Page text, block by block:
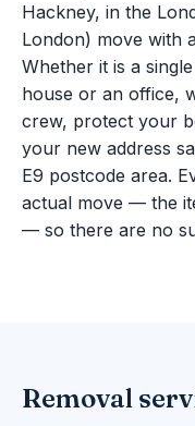
Hackney, in the
London) move with
Whether it is a
house or an office,
crew, protect your
your new address
E9 postcode area.
actual move — the
— so there are no
Removal